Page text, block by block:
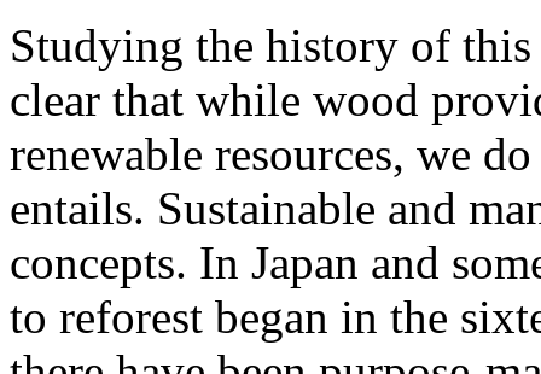
Studying the history of this
clear that while wood
renewable resources, we
entails. Sustainable and
concepts. In Japan and
to reforest began in the